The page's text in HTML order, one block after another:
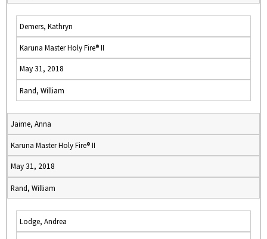
Demers, Kathryn
Karuna Master Holy Fire® II
May 31, 2018
Rand, William
Jaime, Anna
Karuna Master Holy Fire® II
May 31, 2018
Rand, William
Lodge, Andrea